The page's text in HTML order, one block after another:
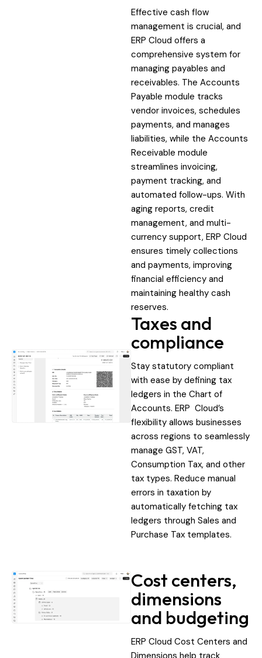
Effective cash flow
management is crucial, and
ERP Cloud offers a
comprehensive system for
managing payables and
receivables. The Accounts
Payable module tracks
vendor invoices, schedules
payments, and manages
liabilities, while the Accounts
Receivable module
streamlines invoicing,
payment tracking, and
automated follow-ups. With
aging reports, credit
management, and multi-
currency support, ERP Cloud
ensures timely collections
and payments, improving
financial efficiency and
maintaining healthy cash
reserves.
Taxes and
compliance
Stay statutory compliant
with ease by defining tax
ledgers in the Chart of
Accounts. ERP Cloud’s
flexibility allows businesses
across regions to seamlessly
manage GST, VAT,
Consumption Tax, and other
tax types. Reduce manual
errors in taxation by
automatically fetching tax
ledgers through Sales and
Purchase Tax templates.
Cost centers,
dimensions
and budgeting
ERP Cloud Cost Centers and
Dimensions help track